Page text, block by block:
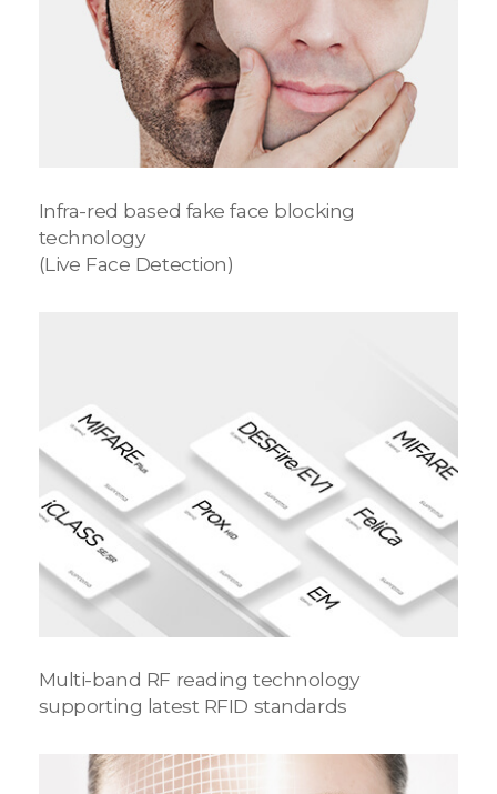
Infra-red based fake face blocking
technology
(Live Face Detection)
Multi-band RF reading technology
supporting latest RFID standards